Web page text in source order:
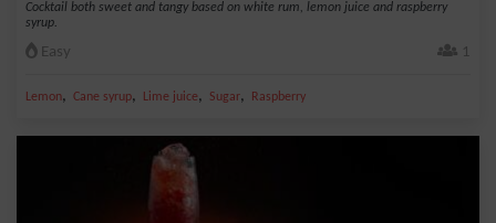
Cocktail both sweet and tangy based on white rum, lemon juice and raspberry
syrup.
Easy 1
Lemon, Cane syrup, Lime juice, Sugar, Raspberry